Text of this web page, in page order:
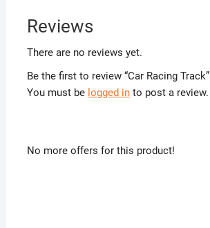
Reviews
There are no reviews yet.
Be the first to review “Car Racing Track”
You must be logged into post a review.
No more offers for this product!